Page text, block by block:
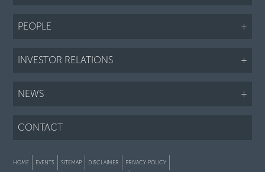
PEOPLE +
INVESTOR RELATIONS +
NEWS +
CONTACT
HOME EVENTS SITEMAP DISCLAIMER PRIVACY POLICY